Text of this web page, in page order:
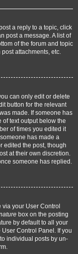
a reply to a topic, click
post a message. A list of
of the forum and topic
attachments, etc.
can only edit or delete
button for the relevant
made. If someone has
text output below the
of times you edited it
has made a
edited the post, though
at their own discretion.
someone has replied.
via your User Control
box on the posting
by default to all your
Control Panel. If you
individual posts by un-